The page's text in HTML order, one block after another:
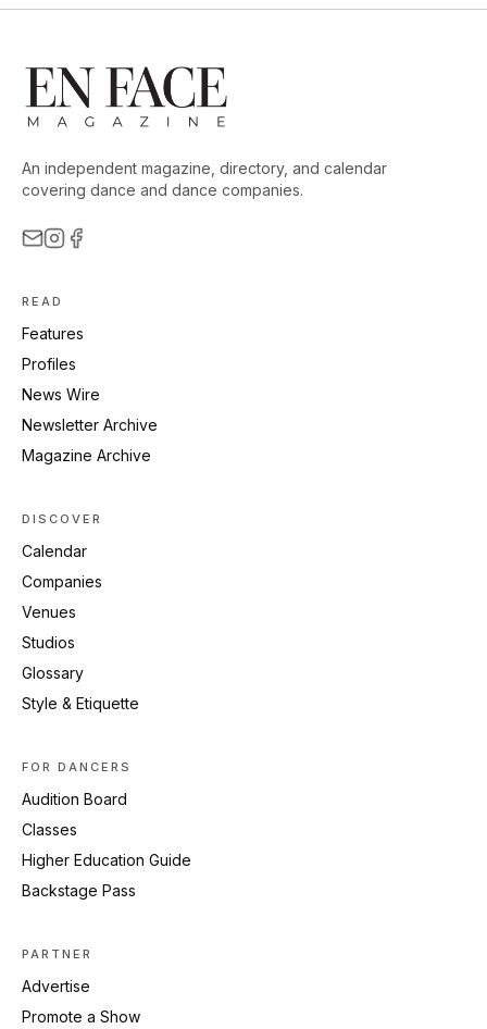
An independent magazine, directory, and calendar
covering dance and dance companies.
READ
Features
Profiles
News Wire
Newsletter Archive
Magazine Archive
DISCOVER
Calendar
Companies
Venues
Studios
Glossary
Style & Etiquette
FOR DANCERS
Audition Board
Classes
Higher Education Guide
Backstage Pass
PARTNER
Advertise
Promote a Show